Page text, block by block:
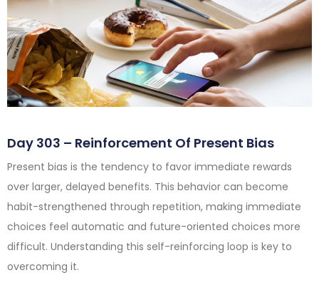
Day 303 – Reinforcement Of Present Bias
Present bias is the tendency to favor immediate rewards
over larger, delayed benefits. This behavior can become
habit-strengthened through repetition, making immediate
choices feel automatic and future-oriented choices more
difficult. Understanding this self-reinforcing loop is key to
overcoming it.